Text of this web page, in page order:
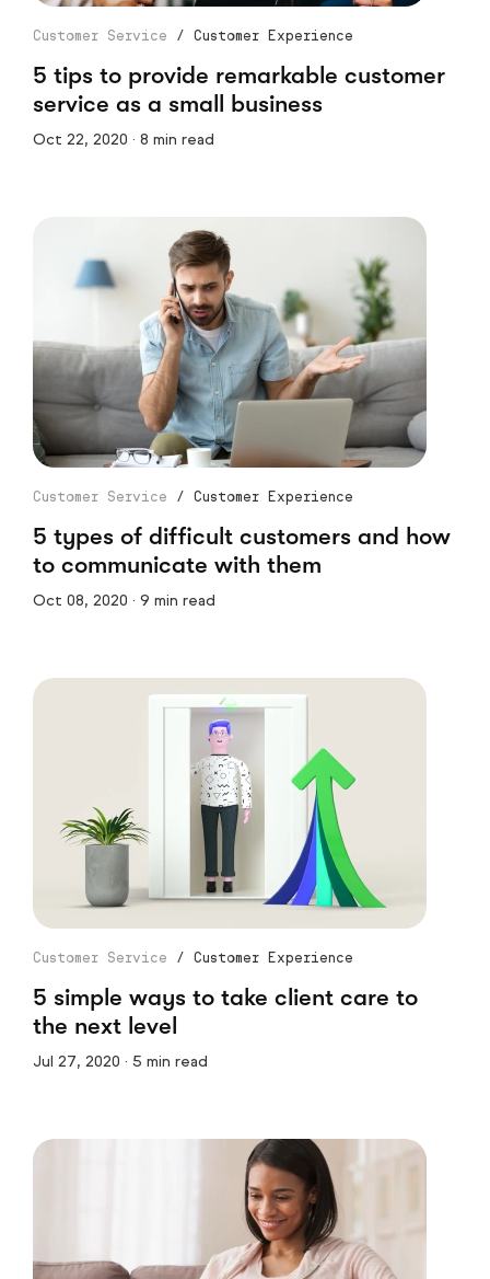
Customer Service / Customer Experience
5 tips to provide remarkable customer
service as a small business
Oct 22, 2020 · 8 min read
Customer Service / Customer Experience
5 types of difficult customers and how
to communicate with them
Oct 08, 2020 · 9 min read
Customer Service / Customer Experience
5 simple ways to take client care to
the next level
Jul 27, 2020 · 5 min read